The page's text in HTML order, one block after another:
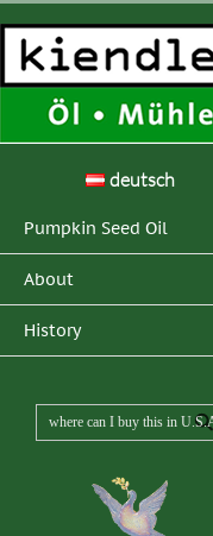
deutsch
Pumpkin Seed Oil
About
History